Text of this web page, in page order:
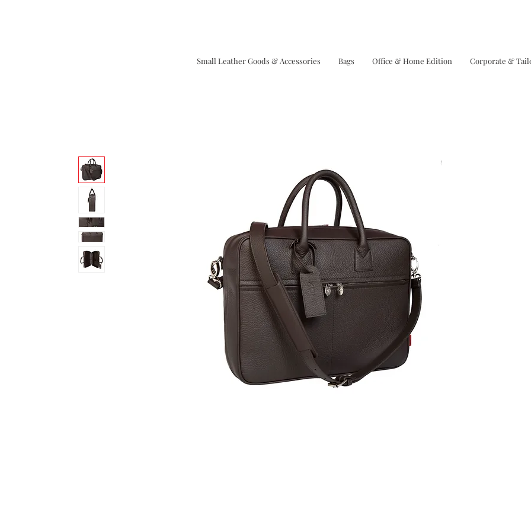
Small Leather Goods & Accessories Bags Office & Home Edition Corporate &